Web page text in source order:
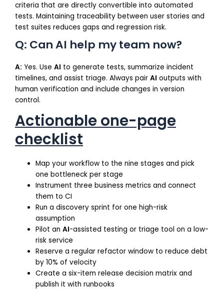
criteria that are directly convertible into automated
tests. Maintaining traceability between user stories and
test suites reduces gaps and regression risk.
Q: Can AI help my team now?
A: Yes. Use AI to generate tests, summarize incident
timelines, and assist triage. Always pair AI outputs with
human verification and include changes in version
control.
Actionable one-page
checklist
Map your workflow to the nine stages and pick
one bottleneck per stage
Instrument three business metrics and connect
them to CI
Run a discovery sprint for one high-risk
assumption
Pilot anAI-assisted testing or triage tool on a low-
risk service
Reserve a regular refactor window to reduce debt
by 10% of velocity
Create a six-item release decision matrix and
publish it with runbooks